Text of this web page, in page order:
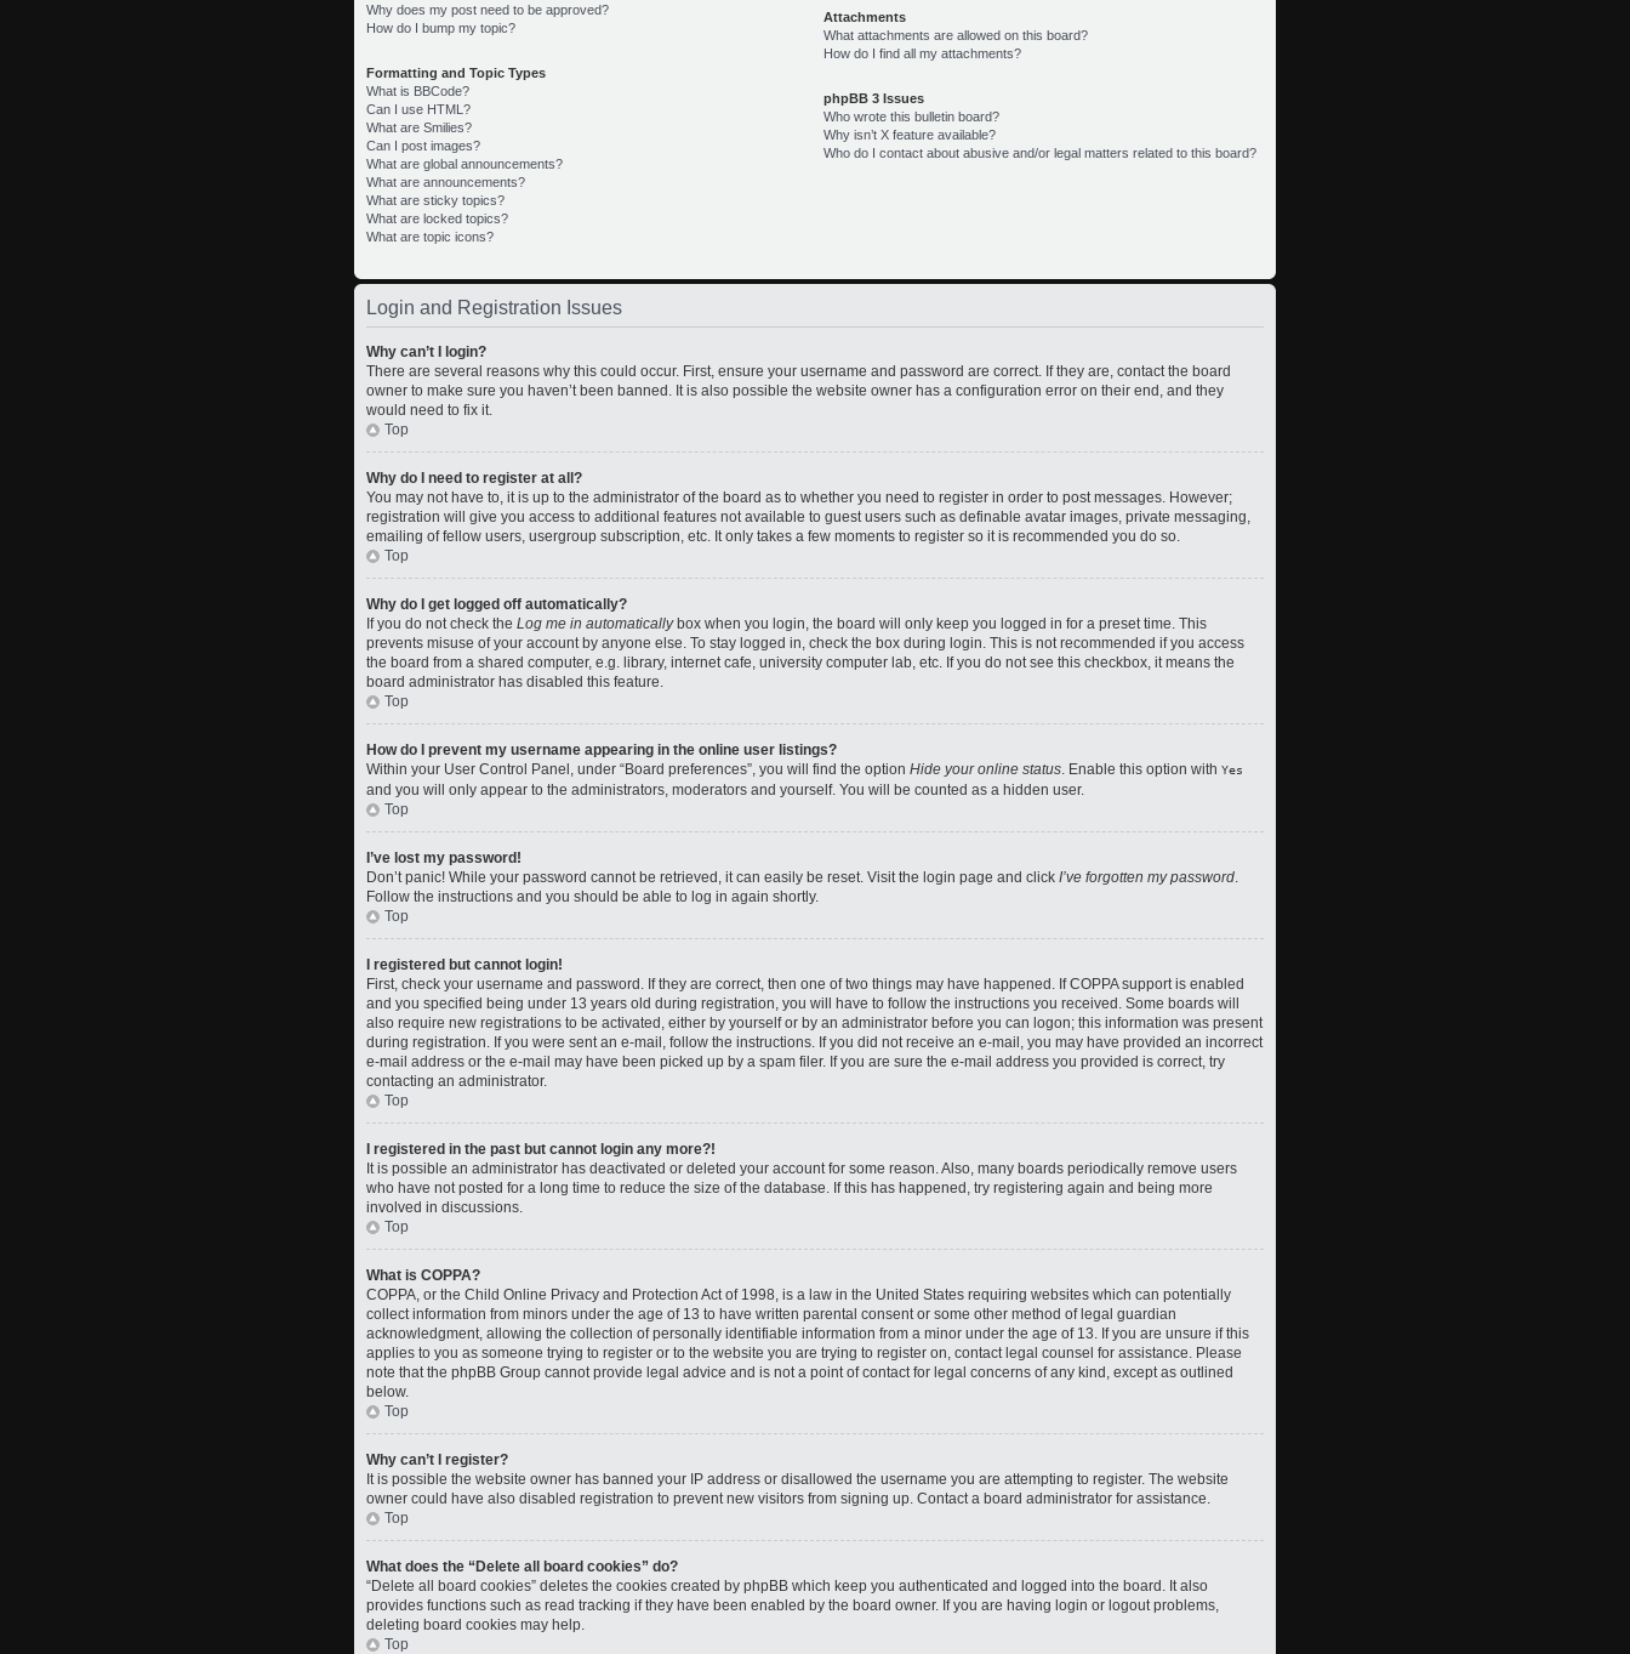
Why does my post need to be approved?
How do I bump my topic?
Formatting and Topic Types
What is BBCode?
Can I use HTML?
What are Smilies?
Can I post images?
What are global announcements?
What are announcements?
What are sticky topics?
What are locked topics?
What are topic icons?
Attachments
What attachments are allowed on this board?
How do I find all my attachments?
phpBB 3 Issues
Who wrote this bulletin board?
Why isn’t X feature available?
Who do I contact about abusive and/or legal matters related to this board?
Login and Registration Issues
Why can’t I login?
There are several reasons why this could occur. First, ensure your username and password are correct. If they are, contact the board
owner to make sure you haven’t been banned. It is also possible the website owner has a configuration error on their end, and they
would need to fix it.
Top
Why do I need to register at all?
You may not have to, it is up to the administrator of the board as to whether you need to register in order to post messages. However;
registration will give you access to additional features not available to guest users such as definable avatar images, private messaging,
emailing of fellow users, usergroup subscription, etc. It only takes a few moments to register so it is recommended you do so.
Top
Why do I get logged off automatically?
If you do not check the Log me in automaticallybox when you login, the board will only keep you logged in for a preset time. This
prevents misuse of your account by anyone else. To stay logged in, check the box during login. This is not recommended if you access
the board from a shared computer, e.g. library, internet cafe, university computer lab, etc. If you do not see this checkbox, it means the
board administrator has disabled this feature.
Top
How do I prevent my username appearing in the online user listings?
Within your User Control Panel, under “Board preferences”, you will find the option Hide your online status . Enable this option with Yes
and you will only appear to the administrators, moderators and yourself. You will be counted as a hidden user.
Top
I’ve lost my password!
Don’t panic! While your password cannot be retrieved, it can easily be reset. Visit the login page and click I’ve forgotten my password
Follow the instructions and you should be able to log in again shortly.
Top
I registered but cannot login!
First, check your username and password. If they are correct, then one of two things may have happened. If COPPA support is enabled
and you specified being under 13 years old during registration, you will have to follow the instructions you received. Some boards will
also require new registrations to be activated, either by yourself or by an administrator before you can logon; this information was present
during registration. If you were sent an e-mail, follow the instructions. If you did not receive an e-mail, you may have provided an incorrect
e-mail address or the e-mail may have been picked up by a spam filer. If you are sure the e-mail address you provided is correct, try
contacting an administrator.
Top
I registered in the past but cannot login any more?!
It is possible an administrator has deactivated or deleted your account for some reason. Also, many boards periodically remove users
who have not posted for a long time to reduce the size of the database. If this has happened, try registering again and being more
involved in discussions.
Top
What is COPPA?
COPPA, or the Child Online Privacy and Protection Act of 1998, is a law in the United States requiring websites which can potentially
collect information from minors under the age of 13 to have written parental consent or some other method of legal guardian
acknowledgment, allowing the collection of personally identifiable information from a minor under the age of 13. If you are unsure if this
applies to you as someone trying to register or to the website you are trying to register on, contact legal counsel for assistance. Please
note that the phpBB Group cannot provide legal advice and is not a point of contact for legal concerns of any kind, except as outlined
below.
Top
Why can’t I register?
It is possible the website owner has banned your IP address or disallowed the username you are attempting to register. The website
owner could have also disabled registration to prevent new visitors from signing up. Contact a board administrator for assistance.
Top
What does the “Delete all board cookies” do?
“Delete all board cookies” deletes the cookies created by phpBB which keep you authenticated and logged into the board. It also
provides functions such as read tracking if they have been enabled by the board owner. If you are having login or logout problems,
deleting board cookies may help.
Top